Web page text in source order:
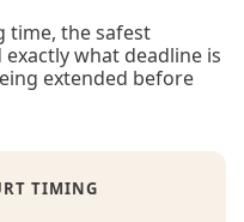
time, the safest
what deadline is
extended before
TIMING